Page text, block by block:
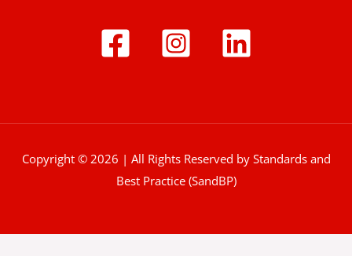
Copyright © 2026 | All Rights Reserved by Standards and
Best Practice (SandBP)